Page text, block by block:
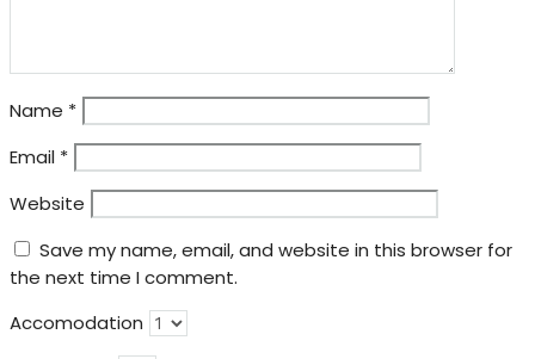
Name *
Email *
Website
Save my name, email, and website in this browser for
the next time I comment.
Accomodation